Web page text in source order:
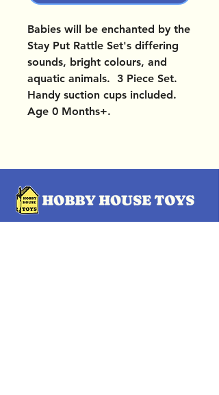
Babies will be enchanted by the
Stay Put Rattle Set's differing
sounds, bright colours, and
aquatic animals. 3 Piece Set.
Handy suction cups included.
Age 0 Months+.